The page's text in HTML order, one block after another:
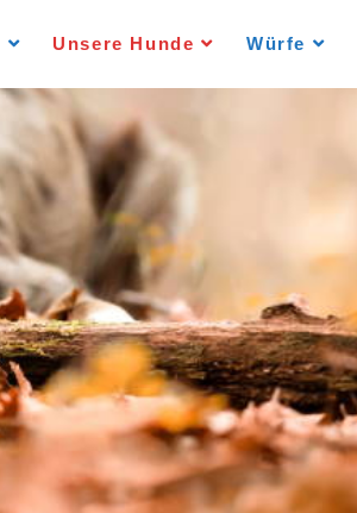
Unsere Hunde Würfe